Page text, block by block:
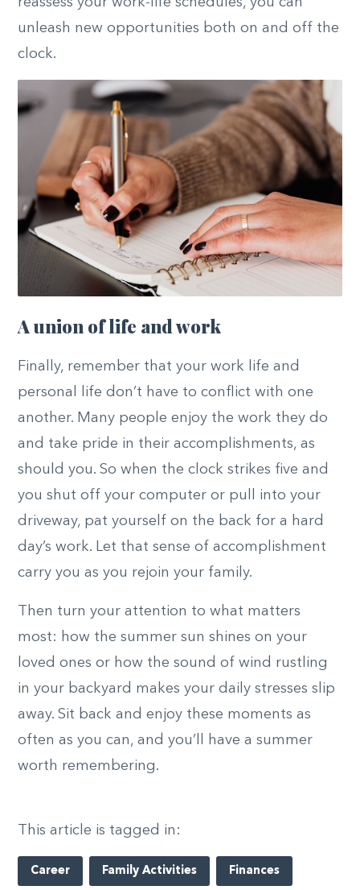
unleash new opportunities both on and off the
clock.
A union of life and work
Finally, remember that your work life and
personal life don’t have to conflict with one
another. Many people enjoy the work they do
and take pride in their accomplishments, as
should you. So when the clock strikes five and
you shut off your computer or pull into your
driveway, pat yourself on the back for a hard
day’s work. Let that sense of accomplishment
carry you as you rejoin your family.
Then turn your attention to what matters
most: how the summer sun shines on your
loved ones or how the sound of wind rustling
in your backyard makes your daily stresses slip
away. Sit back and enjoy these moments as
often as you can, and you’ll have a summer
worth remembering.
This article is tagged in:
Career Family Activities Finances